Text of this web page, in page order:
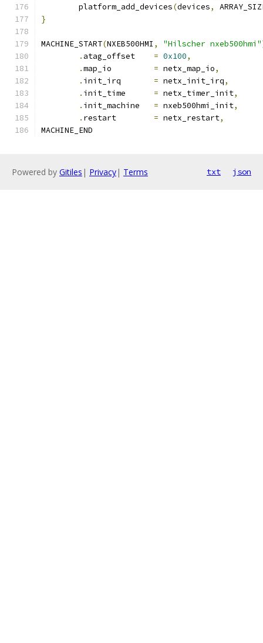
	platform_add_devices
(devices,
}
MACHINE_START(NXEB500HMI , "Hilscher nxeb500hmi"
.
= 0x100,
.
= netx_map_io,
.
= netx_init_irq,
.
= netx_timer_init,
.
= nxeb500hmi_init,
.
= netx_restart,
MACHINE_END
Powered by Gitiles | Privacy| Terms txt json